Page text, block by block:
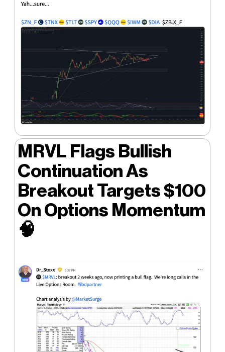
MRVL Flags Bullish
Continuation As
Breakout Targets $100
On Options Momentum
🧠